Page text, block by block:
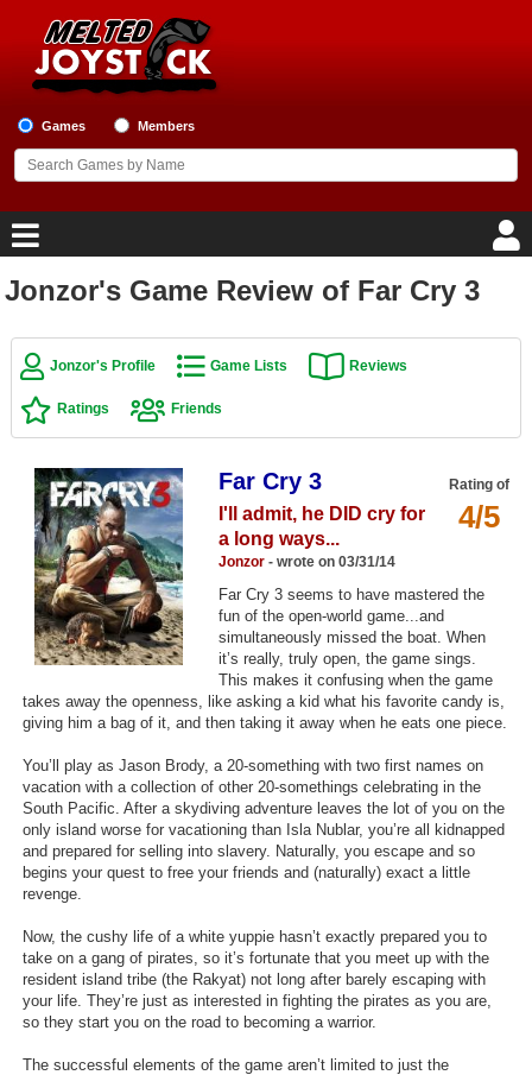
Games Members
Home
Game Blog
Game Reviews
Game Lists
Top Game Lists
Top Games by Platform
Top Games by Genre
Member Game Lists
New Games
Games Coming Soon
Meet Members
New Members
Member Statistics
Jonzor's Game Review of Far Cry 3
Jonzor's Profile Game Lists Reviews
Ratings Friends
Rating of
4/5
Far Cry 3
I'll admit, he DID cry for
a long ways...
Jonzor- wrote on 03/31/14
Far Cry 3 seems to have mastered the
fun of the open-world game...and
simultaneously missed the boat. When
it’s really, truly open, the game sings.
This makes it confusing when the game
takes away the openness, like asking a kid what his favorite candy is,
giving him a bag of it, and then taking it away when he eats one piece.
You’ll play as Jason Brody, a 20-something with two first names on
vacation with a collection of other 20-somethings celebrating in the
South Pacific. After a skydiving adventure leaves the lot of you on the
only island worse for vacationing than Isla Nublar, you’re all kidnapped
and prepared for selling into slavery. Naturally, you escape and so
begins your quest to free your friends and (naturally) exact a little
revenge.
Now, the cushy life of a white yuppie hasn’t exactly prepared you to
take on a gang of pirates, so it’s fortunate that you meet up with the
resident island tribe (the Rakyat) not long after barely escaping with
your life. They’re just as interested in fighting the pirates as you are,
so they start you on the road to becoming a warrior.
The successful elements of the game aren’t limited to just the